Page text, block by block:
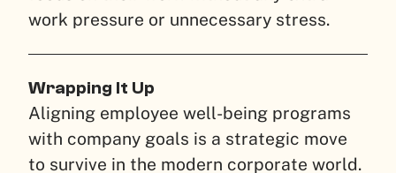
work pressure or unnecessary stress.
Wrapping It Up
Aligning employee well-being programs
with company goals is a strategic move
to survive in the modern corporate world.